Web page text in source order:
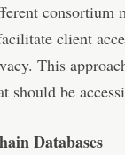
consortium
client
This
should be
Databases